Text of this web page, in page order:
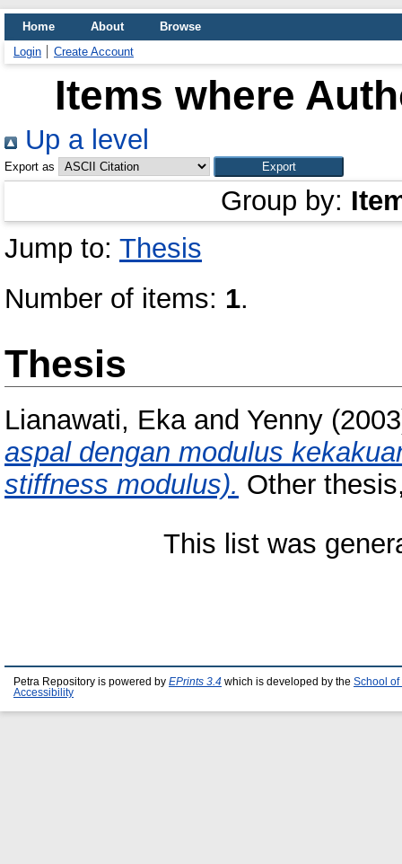
Home About
Browse
Login
Create Account
Items where
Up a level
Export as
Group by:
Jump to: Thesis
Number of items: 1.
Thesis
Lianawati, Ekaand Yenny
aspal dengan modulus
stiffness modulus). Other
This list was
Petra Repository is powered by EPrints 3.4 which is developed by the School of
Accessibility